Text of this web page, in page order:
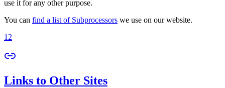
use it for any other purpose.
You can find a list of Subprocessors we use on our website.
12
Links to Other Sites